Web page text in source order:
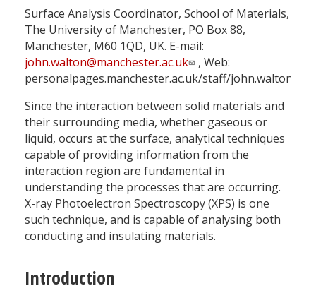
Surface Analysis Coordinator, School of Materials,
The University of Manchester, PO Box 88,
Manchester, M60 1QD, UK. E-mail:
john.walton@manchester.ac.uk
, Web:
personalpages.manchester.ac.uk/staff/john.walton
Since the interaction between solid materials and
their surrounding media, whether gaseous or
liquid, occurs at the surface, analytical techniques
capable of providing information from the
interaction region are fundamental in
understanding the processes that are occurring.
X-ray Photoelectron Spectroscopy (XPS) is one
such technique, and is capable of analysing both
conducting and insulating materials.
Introduction